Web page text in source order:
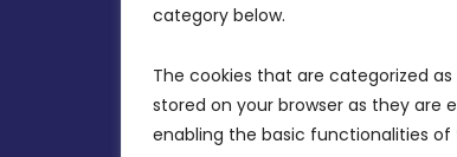
category below.
The cookies that are categorized as
stored on your browser as they are
enabling the basic functionalities of
info@mdia.gov.mt